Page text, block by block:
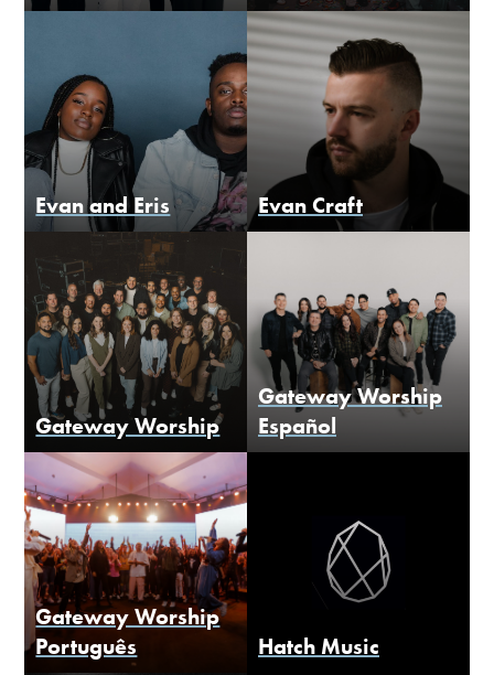
Evan and Eris Evan Craft
Gateway Worship
Gateway Worship
Español
Gateway Worship
Português
Hatch Music